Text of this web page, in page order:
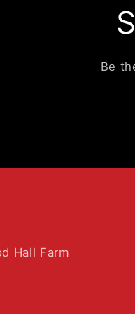
Be
Hall Farm